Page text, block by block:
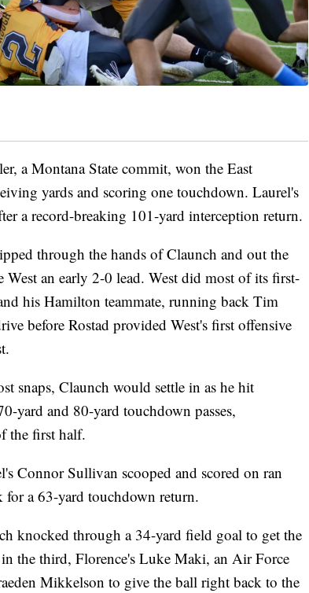
a Montana State commit, won the East
yards and scoring one touchdown. Laurel's
a record-breaking 101-yard interception return.
through the hands of Claunch and out the
an early 2-0 lead. West did most of its first-
his Hamilton teammate, running back Tim
before Rostad provided West's first offensive
snaps, Claunch would settle in as he hit
yard and 80-yard touchdown passes,
the first half.
Connor Sullivan scooped and scored on ran
a 63-yard touchdown return.
knocked through a 34-yard field goal to get the
the third, Florence's Luke Maki, an Air Force
Mikkelson to give the ball right back to the